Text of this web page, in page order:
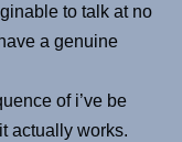
to talk at no
a genuine
of i’ve be
actually works.